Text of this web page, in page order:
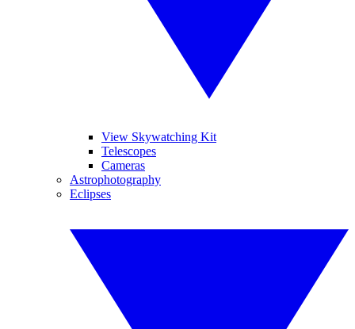
View Skywatching Kit
Telescopes
Cameras
Astrophotography
Eclipses